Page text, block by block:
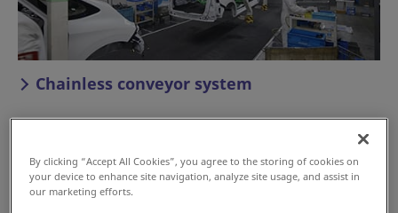
Chainless conveyor system
By clicking “Accept All Cookies”, you agree to the storing of cookies on
your device to enhance site navigation, analyze site usage, and assist in
our marketing efforts.